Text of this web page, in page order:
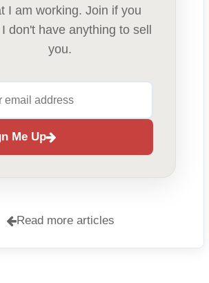
I am working. Join if you
don't have anything to sell
you.
Me Up
Read more articles